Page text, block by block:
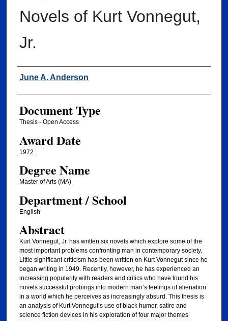
Novels of Kurt Vonnegut,
Jr.
Author
June A. Anderson
Document Type
Thesis - Open Access
Award Date
1972
Degree Name
Master of Arts (MA)
Department / School
English
Abstract
Kurt Vonnegut, Jr. has written six novels which explore some of the
most important problems confronting man in contemporary society.
Little significant criticism has been written on Kurt Vonnegut since he
began writing in 1949. Recently, however, he has experienced an
increasing popularity with readers and critics who have found his
novels successful probings into modern man’s feelings of alienation
in a world which he perceives as increasingly absurd. This thesis is
an analysis of Kurt Vonnegut’s use of black humor, satire and
science fiction devices in his exploration of four major themes